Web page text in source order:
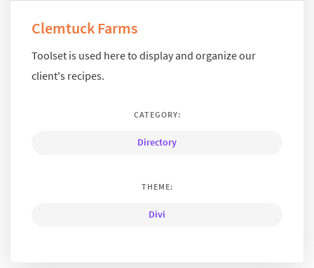
Clemtuck Farms
Toolset is used here to display and organize our
client's recipes.
CATEGORY:
Directory
THEME:
Divi